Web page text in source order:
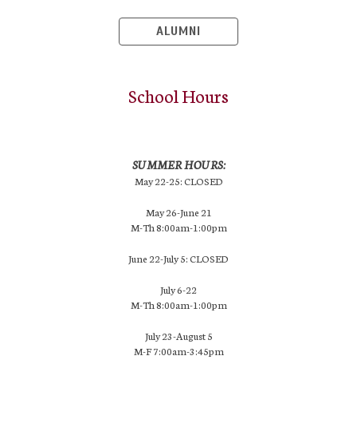
ALUMNI
School Hours
SUMMER HOURS:
May 22-25: CLOSED
May 26-June 21
M-Th 8:00am-1:00pm
June 22-July 5: CLOSED
July 6-22
M-Th 8:00am-1:00pm
July 23-August 5
M-F 7:00am-3:45pm